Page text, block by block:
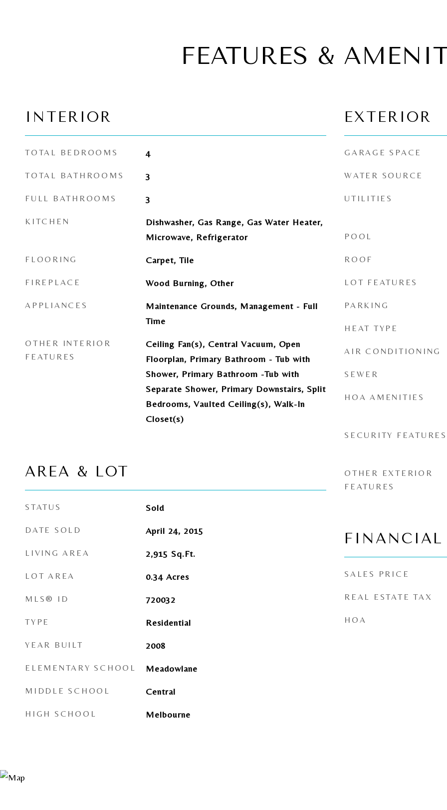
FEATURES &
INTERIOR
TOTAL BEDROOMS 4
TOTAL BATHROOMS 3
FULL BATHROOMS 3
KITCHEN
Dishwasher, Gas Range, Gas Water Heater,
Microwave, Refrigerator
FLOORING Carpet, Tile
FIREPLACE Wood Burning, Other
APPLIANCES
Maintenance Grounds, Management - Full
Time
OTHER INTERIOR
FEATURES
Ceiling Fan(s), Central Vacuum, Open
Floorplan, Primary Bathroom - Tub with
Shower, Primary Bathroom -Tub with
Separate Shower, Primary Downstairs, Split
Bedrooms, Vaulted Ceiling(s), Walk-In
Closet(s)
AREA & LOT
STATUS Sold
DATE SOLD April 24, 2015
LIVING AREA 2,915 Sq.Ft.
LOT AREA 0.34 Acres
MLS® ID 720032
TYPE Residential
YEAR BUILT 2008
ELEMENTARY SCHOOL Meadowlane
MIDDLE SCHOOL Central
HIGH SCHOOL Melbourne
EXTERIOR
GARAGE SPACE
WATER SOURCE
UTILITIES
POOL
ROOF
LOT FEATURES
PARKING
HEAT TYPE
AIR CONDITIONING
SEWER
HOA AMENITIES
SECURITY FEATURES
OTHER EXTERIOR
FEATURES
FINANCIAL
SALES PRICE
REAL ESTATE TAX
HOA